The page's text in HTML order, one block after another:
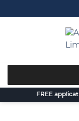
to
FREE